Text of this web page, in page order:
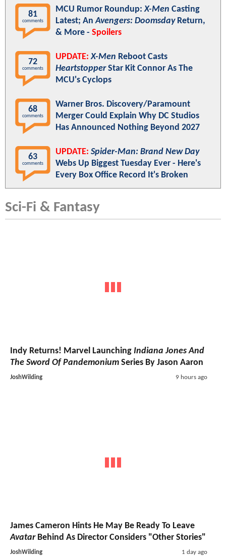
81
comments
MCU Rumor Roundup:X-Men Casting
Latest; AnAvengers: DoomsdayReturn,
& More - Spoilers
72
comments
UPDATE: X-Men Reboot Casts
HeartstopperStar Kit Connor As The
MCU's Cyclops
68
comments
Warner Bros. Discovery/Paramount
Merger Could Explain Why DC Studios
Has Announced Nothing Beyond 2027
63
comments
UPDATE: Spider-Man: Brand New Day
Webs Up Biggest Tuesday Ever - Here's
Every Box Office Record It's Broken
Sci-Fi & Fantasy
Indy Returns! Marvel Launching Indiana Jones And
The Sword Of Pandemonium Series By Jason Aaron
JoshWilding 9 hours ago
James Cameron Hints He May Be Ready To Leave
AvatarBehind As Director Considers "Other Stories"
JoshWilding 1 day ago